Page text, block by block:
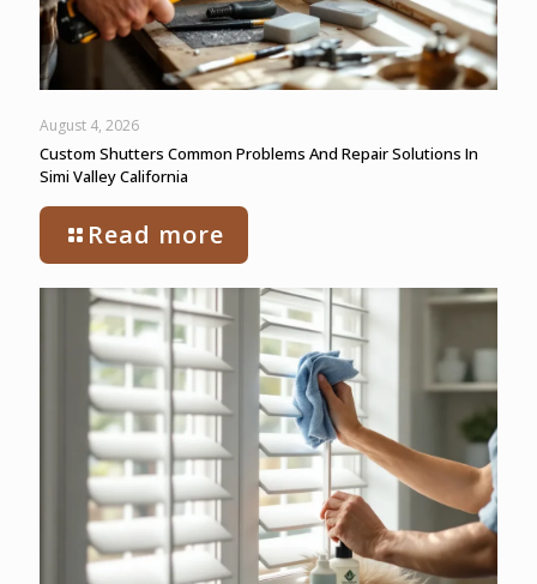
August 4, 2026
Custom Shutters Common Problems And Repair Solutions In
Simi Valley California
Read more